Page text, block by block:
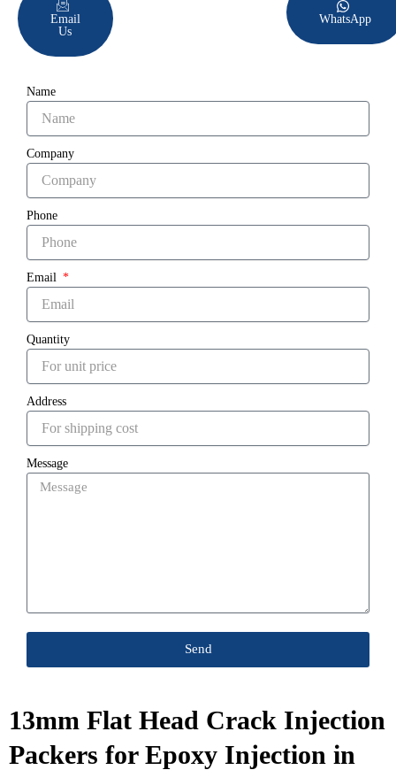
Email
Us
WhatsApp
Name
Company
Phone
Email
Quantity
Address
Message
Send
13mm Flat Head Crack Injection
Packers for Epoxy Injection in